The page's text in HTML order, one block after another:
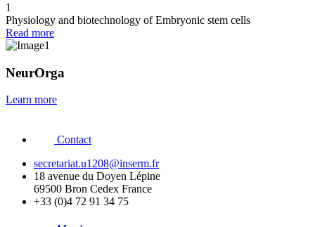
1
Physiology and biotechnology of Embryonic stem cells
Read more
NeurOrga
Learn more
Contact
secretariat.u1208@inserm.fr
18 avenue du Doyen Lépine
69500 Bron Cedex France
+33 (0)4 72 91 34 75